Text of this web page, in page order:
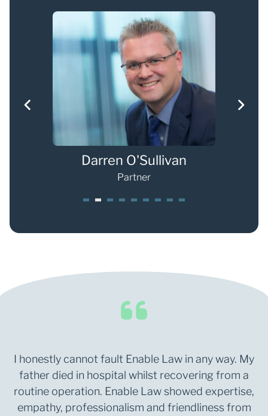
Darren O'Sullivan
Partner
1
I honestly cannot fault Enable Law in any way. My
father died in hospital whilst recovering from a
routine operation. Enable Law showed expertise,
empathy, professionalism and friendliness from